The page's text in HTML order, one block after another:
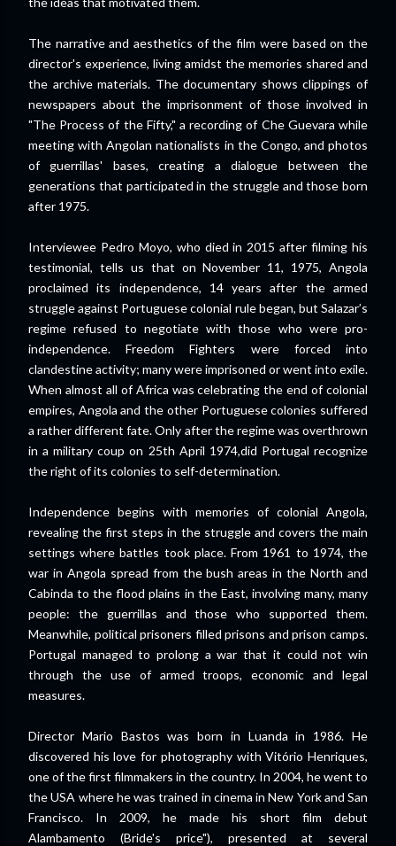
The narrative and aesthetics of the film were based on the
director's experience, living amidst the memories shared and
the archive materials. The documentary shows clippings of
newspapers about the imprisonment of those involved in
"The Process of the Fifty," a recording of Che Guevara while
meeting with Angolan nationalists in the Congo, and photos
of guerrillas' bases, creating a dialogue between the
generations that participated in the struggle and those born
after 1975.
Interviewee Pedro Moyo, who died in 2015 after filming his
testimonial, tells us that on November 11, 1975, Angola
proclaimed its independence, 14 years after the armed
struggle against Portuguese colonial rule began, but Salazar’s
regime refused to negotiate with those who were pro-
independence. Freedom Fighters were forced into
clandestine activity; many were imprisoned or went into exile.
When almost all of Africa was celebrating the end of colonial
empires, Angola and the other Portuguese colonies suffered
a rather different fate. Only after the regime was overthrown
in a military coup on 25th April 1974,did Portugal recognize
the right of its colonies to self-determination.
Independence begins with memories of colonial Angola,
revealing the first steps in the struggle and covers the main
settings where battles took place. From 1961 to 1974, the
war in Angola spread from the bush areas in the North and
Cabinda to the flood plains in the East, involving many, many
people: the guerrillas and those who supported them.
Meanwhile, political prisoners filled prisons and prison camps.
Portugal managed to prolong a war that it could not win
through the use of armed troops, economic and legal
measures.
Director Mario Bastos was born in Luanda in 1986. He
discovered his love for photography with Vitório Henriques,
one of the first filmmakers in the country. In 2004, he went to
the USA where he was trained in cinema in New York and San
Francisco. In 2009, he made his short film debut
Alambamento (Bride's price"), presented at several